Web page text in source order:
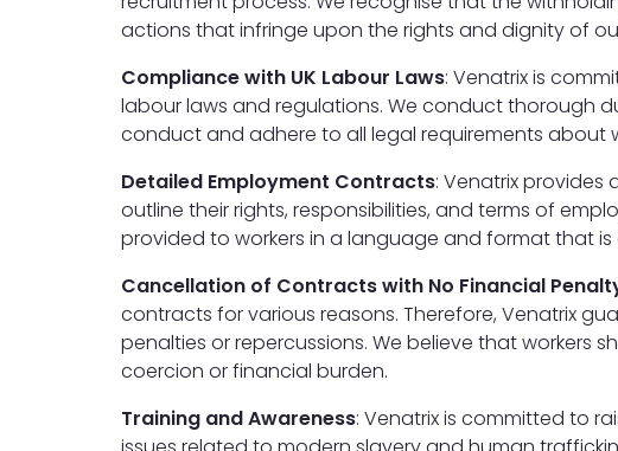
actions that infringe upon the rights and dignity of
Compliance with UK Labour Laws: Venatrix is
labour laws and regulations. We conduct thorough
conduct and adhere to all legal requirements about
Detailed Employment Contracts: Venatrix
outline their rights, responsibilities, and terms of
provided to workers in a language and format that
Cancellation of Contracts with No Financial
contracts for various reasons. Therefore, Venatrix
penalties or repercussions. We believe that
coercion or financial burden.
Training and Awareness: Venatrix is committed to